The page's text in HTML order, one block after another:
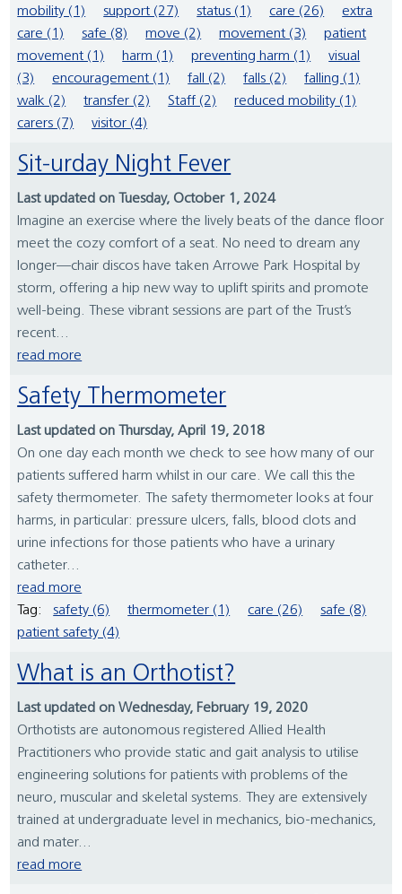
mobility (1)
support (27) status (1) care (26)
extra
care (1)
safe (8) move (2) movement (3)
patient
movement (1)
harm (1) preventing harm (1)
visual
(3)
encouragement (1) fall (2) falls (2)
falling (1)
walk (2)
transfer (2) Staff (2)
reduced mobility (1)
carers (7)
visitor (4)
Sit-urday Night Fever
Last updated on Tuesday, October 1, 2024
Imagine an exercise where the lively beats of the dance floor
meet the cozy comfort of a seat. No need to dream any
longer—chair discos have taken Arrowe Park Hospital by
storm, offering a hip new way to uplift spirits and promote
well-being. These vibrant sessions are part of the Trust’s
recent...
read more
Safety Thermometer
Last updated on Thursday, April 19, 2018
On one day each month we check to see how many of our
patients suffered harm whilst in our care. We call this the
safety thermometer. The safety thermometer looks at four
harms, in particular: pressure ulcers, falls, blood clots and
urine infections for those patients who have a urinary
catheter...
read more
Tag:
safety (6) thermometer (1) care (26)
safe (8)
patient safety (4)
What is an Orthotist?
Last updated on Wednesday, February 19, 2020
Orthotists are autonomous registered Allied Health
Practitioners who provide static and gait analysis to utilise
engineering solutions for patients with problems of the
neuro, muscular and skeletal systems. They are extensively
trained at undergraduate level in mechanics, bio-mechanics,
and mater...
read more